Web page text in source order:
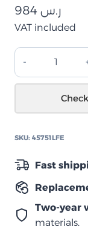
ر.س
VAT included
جيب
رانجلر
JK
إلى
الصدمات
من
الخلية
الرغوية
SKU: 45751LFE
Fast
Two-year
materials.